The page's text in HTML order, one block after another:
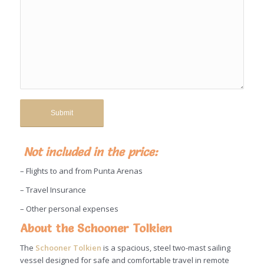
Not included in the price:
– Flights to and from Punta Arenas
– Travel Insurance
– Other personal expenses
About the Schooner Tolkien
The Schooner Tolkien is a spacious, steel two-mast sailing
vessel designed for safe and comfortable travel in remote